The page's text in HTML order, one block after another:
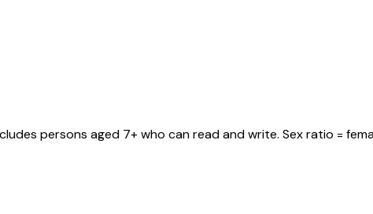
persons aged 7+ who can read and write. Sex ratio =